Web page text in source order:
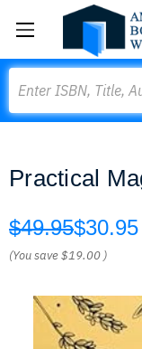
Practical
$49.95$30.95
(You save$19.00 )